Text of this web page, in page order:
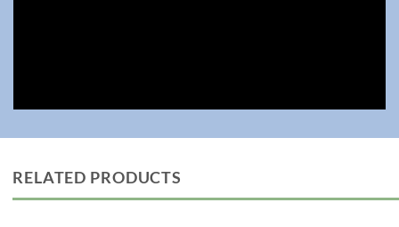
RELATED PRODUCTS